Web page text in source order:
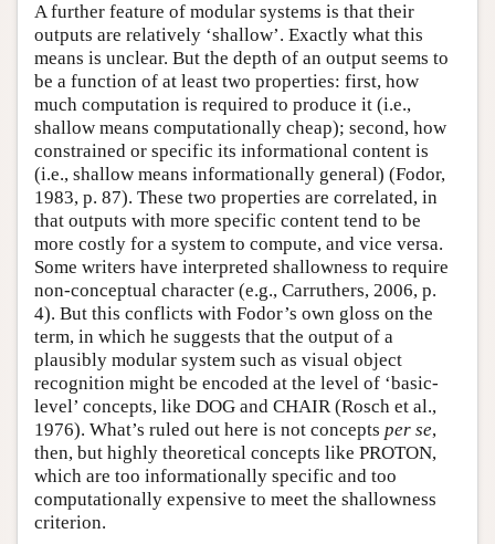
A further feature of modular systems is that their
outputs are relatively ‘shallow’. Exactly what this
means is unclear. But the depth of an output seems to
be a function of at least two properties: first, how
much computation is required to produce it (i.e.,
shallow means computationally cheap); second, how
constrained or specific its informational content is
(i.e., shallow means informationally general) (Fodor,
1983, p. 87). These two properties are correlated, in
that outputs with more specific content tend to be
more costly for a system to compute, and vice versa.
Some writers have interpreted shallowness to require
non-conceptual character (e.g., Carruthers, 2006, p.
4). But this conflicts with Fodor’s own gloss on the
term, in which he suggests that the output of a
plausibly modular system such as visual object
recognition might be encoded at the level of ‘basic-
level’ concepts, like DOG and CHAIR (Rosch et al.,
1976). What’s ruled out here is not concepts per se,
then, but highly theoretical concepts like PROTON,
which are too informationally specific and too
computationally expensive to meet the shallowness
criterion.